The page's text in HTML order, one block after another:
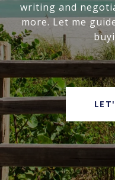
writing and
more. Let me